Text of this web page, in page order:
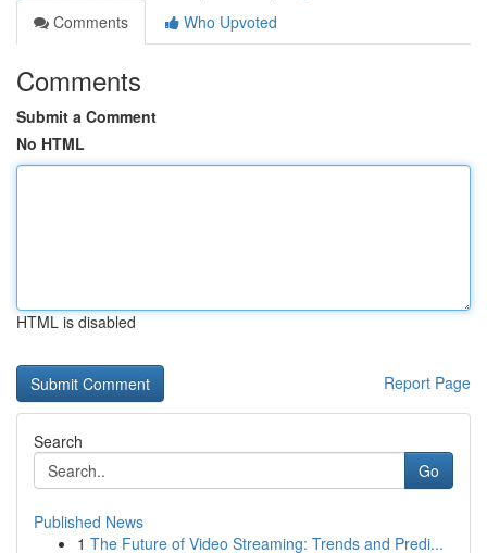
Comments
Who Upvoted
Comments
Submit a Comment
No HTML
HTML is disabled
Report Page
Search
Go
Published News
1 The Future of Video Streaming: Trends and Predi...